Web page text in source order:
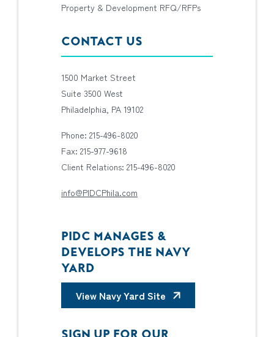
Property & Development RFQ/RFPs
CONTACT US
1500 Market Street
Suite 3500 West
Philadelphia, PA 19102
Phone: 215-496-8020
Fax: 215-977-9618
Client Relations: 215-496-8020
info@PIDCPhila.com
PIDC MANAGES &
DEVELOPS THE NAVY
YARD
View Navy Yard Site